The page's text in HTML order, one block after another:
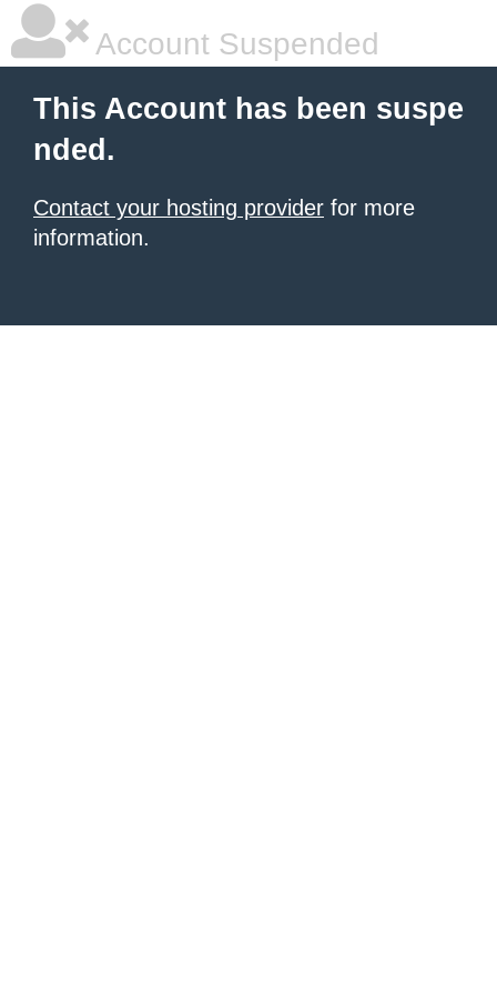
Account Suspended
This Account has been suspe
nded.
Contact your hosting provider for more
information.